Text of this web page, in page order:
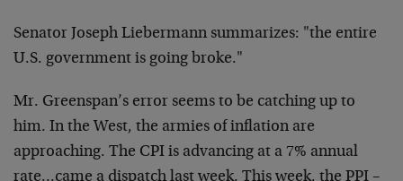
Senator Joseph Liebermann summarizes: "the entire
U.S. government is going broke."
Mr. Greenspan’s error seems to be catching up to
him. In the West, the armies of inflation are
approaching. The CPI is advancing at a 7% annual
rate…came a dispatch last week. This week, the PPI –